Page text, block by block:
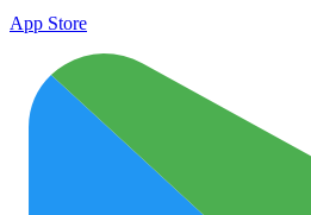
App Store